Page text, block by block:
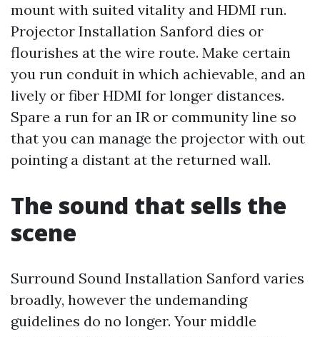
mount with suited vitality and HDMI run.
Projector Installation Sanford dies or
flourishes at the wire route. Make certain
you run conduit in which achievable, and an
lively or fiber HDMI for longer distances.
Spare a run for an IR or community line so
that you can manage the projector with out
pointing a distant at the returned wall.
The sound that sells the
scene
Surround Sound Installation Sanford varies
broadly, however the undemanding
guidelines do no longer. Your middle